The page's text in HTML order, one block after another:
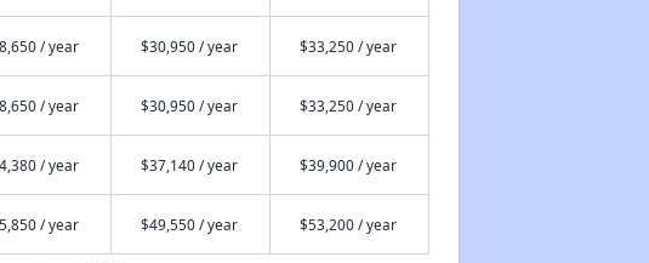
/ year $30,950 / year $33,250 / year
/ year $30,950 / year $33,250 / year
/ year $37,140 / year $39,900 / year
/ year $49,550 / year $53,200 / year